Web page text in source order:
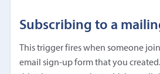
Subscribing to a
This trigger fires when someone
email sign-up form that you